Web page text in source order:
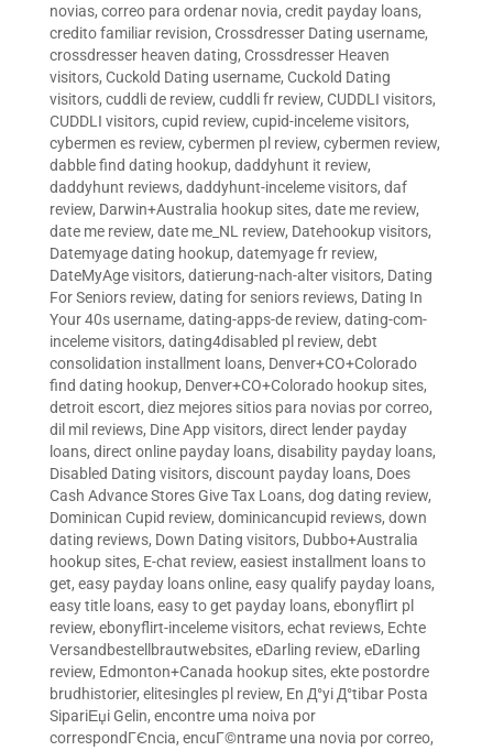
novias, correo para ordenar novia, credit payday loans,
credito familiar revision, Crossdresser Dating username,
crossdresser heaven dating, Crossdresser Heaven
visitors, Cuckold Dating username, Cuckold Dating
visitors, cuddli de review, cuddli fr review, CUDDLI visitors,
CUDDLI visitors, cupid review, cupid-inceleme visitors,
cybermen es review, cybermen pl review, cybermen review,
dabble find dating hookup, daddyhunt it review,
daddyhunt reviews, daddyhunt-inceleme visitors, daf
review, Darwin+Australia hookup sites, date me review,
date me review, date me_NL review, Datehookup visitors,
Datemyage dating hookup, datemyage fr review,
DateMyAge visitors, datierung-nach-alter visitors, Dating
For Seniors review, dating for seniors reviews, Dating In
Your 40s username, dating-apps-de review, dating-com-
inceleme visitors, dating4disabled pl review, debt
consolidation installment loans, Denver+CO+Colorado
find dating hookup, Denver+CO+Colorado hookup sites,
detroit escort, diez mejores sitios para novias por correo,
dil mil reviews, Dine App visitors, direct lender payday
loans, direct online payday loans, disability payday loans,
Disabled Dating visitors, discount payday loans, Does
Cash Advance Stores Give Tax Loans, dog dating review,
Dominican Cupid review, dominicancupid reviews, down
dating reviews, Down Dating visitors, Dubbo+Australia
hookup sites, E-chat review, easiest installment loans to
get, easy payday loans online, easy qualify payday loans,
easy title loans, easy to get payday loans, ebonyflirt pl
review, ebonyflirt-inceleme visitors, echat reviews, Echte
Versandbestellbrautwebsites, eDarling review, eDarling
review, Edmonton+Canada hookup sites, ekte postordre
brudhistorier, elitesingles pl review, En Д°yi Д°tibar Posta
SipariЕџi Gelin, encontre uma noiva por
correspondГЄncia, encuГ©ntrame una novia por correo,